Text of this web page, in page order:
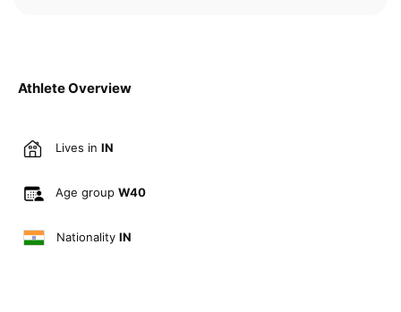
Athlete Overview
Lives in IN
Age group W40
Nationality IN